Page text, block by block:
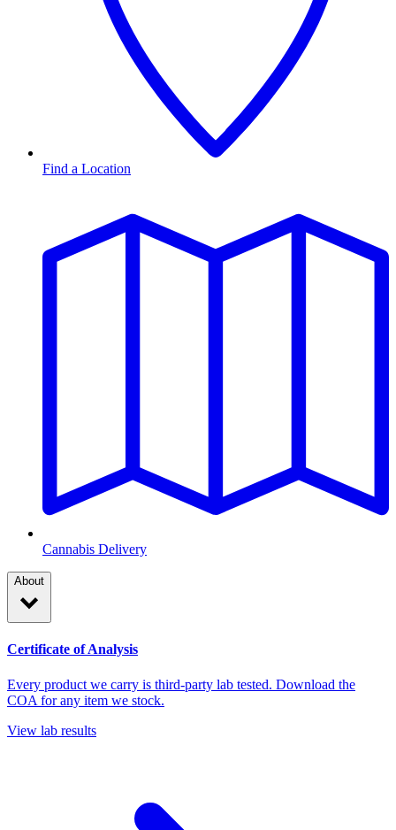
Find a Location
Cannabis Delivery
About
Certificate of Analysis
Every product we carry is third-party lab tested. Download the
COA for any item we stock.
View lab results